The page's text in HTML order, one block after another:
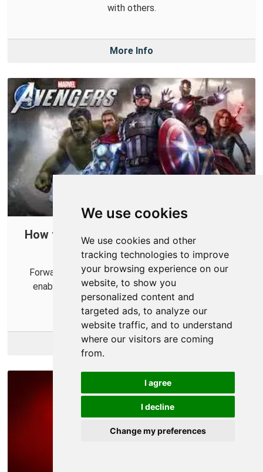
We use cookies
We use cookies and other
tracking technologies to improve
your browsing experience on our
website, to show you
personalized content and
targeted ads, to analyze our
website traffic, and to understand
where our visitors are coming
from.
I agree
I decline
Change my preferences
with others.
More Info
How to Port Forward in Your Router for
Marvel's Avengers
Forwarding some ports for Marvel's Avengers can
enable a smoother and more reilable multiplayer
expereince.
More Info